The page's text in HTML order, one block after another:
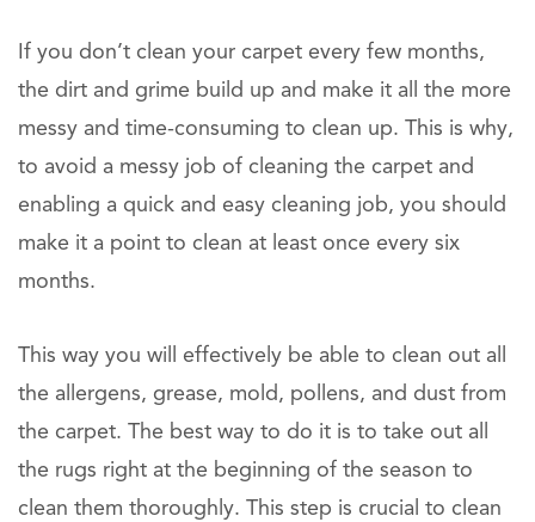
If you don’t clean your carpet every few months,
the dirt and grime build up and make it all the more
messy and time-consuming to clean up. This is why,
to avoid a messy job of cleaning the carpet and
enabling a quick and easy cleaning job, you should
make it a point to clean at least once every six
months.
This way you will effectively be able to clean out all
the allergens, grease, mold, pollens, and dust from
the carpet. The best way to do it is to take out all
the rugs right at the beginning of the season to
clean them thoroughly. This step is crucial to clean